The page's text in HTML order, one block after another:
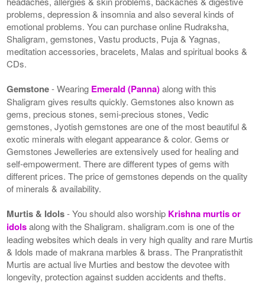
problems, depression & insomnia and also several kinds of
emotional problems. You can purchase online Rudraksha,
Shaligram, gemstones, Vastu products, Puja & Yagnas,
meditation accessories, bracelets, Malas and spiritual books &
CDs.
Gemstone- Wearing Emerald (Panna)along with this
Shaligram gives results quickly. Gemstones also known as
gems, precious stones, semi-precious stones, Vedic
gemstones, Jyotish gemstones are one of the most beautiful &
exotic minerals with elegant appearance & color. Gems or
Gemstones Jewelleries are extensively used for healing and
self-empowerment. There are different types of gems with
different prices. The price of gemstones depends on the quality
of minerals & availability.
Murtis & Idols- You should also worship Krishna murtis or
idolsalong with the Shaligram. shaligram.com is one of the
leading websites which deals in very high quality and rare Murtis
& Idols made of makrana marbles & brass. The Pranpratisthit
Murtis are actual live Murties and bestow the devotee with
longevity, protection against sudden accidents and thefts.